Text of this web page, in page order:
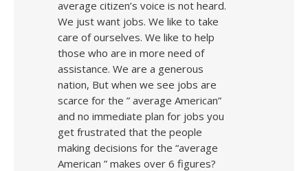
average citizen’s voice is not heard.
We just want jobs. We like to take
care of ourselves. We like to help
those who are in more need of
assistance. We are a generous
nation, But when we see jobs are
scarce for the ” average American”
and no immediate plan for jobs you
get frustrated that the people
making decisions for the “average
American ” makes over 6 figures?